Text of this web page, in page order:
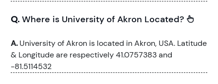
Q. Where is University of Akron Located?
A.University of Akron is located in Akron, USA. Latitude
& Longitude are respectively 41.0757383 and
-81.5114532